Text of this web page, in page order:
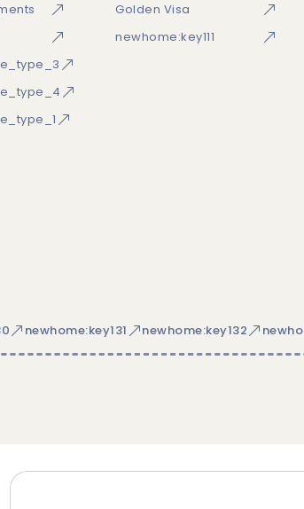
Golden Visa
newhome:key111
newhome:key131 newhome:key132